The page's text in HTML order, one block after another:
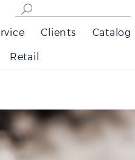
Clients Catalog
Retail